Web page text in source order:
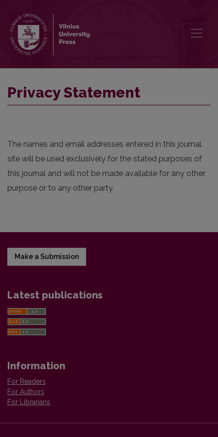
Privacy Statement
The names and email addresses entered in this journal
site will be used exclusively for the stated purposes of
this journal and will not be made available for any other
purpose or to any other party.
Make a Submission
Latest publications
Information
For Readers
For Authors
For Librarians